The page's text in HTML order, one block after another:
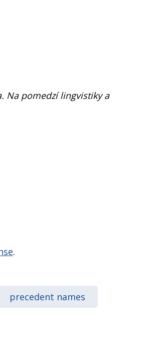
Na pomedzí lingvistiky a
.
precedent names